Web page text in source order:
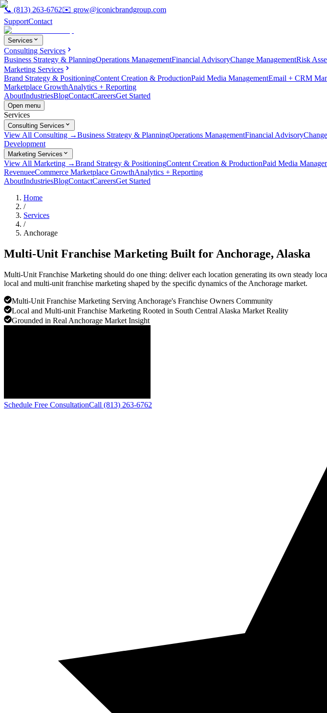
📞 (813) 263-6762✉️ grow@iconicbrandgroup.com
SupportContact
Services
Consulting Services
Business Strategy & PlanningOperations ManagementFinancial AdvisoryChange ManagementRisk
Marketing Services
Brand Strategy & PositioningContent Creation & ProductionPaid Media ManagementEmail + CRM
Marketplace GrowthAnalytics + Reporting
AboutIndustriesBlogContactCareersGet Started
Open menu
Services
Consulting Services
View All Consulting →Business Strategy & PlanningOperations ManagementFinancial Advisory
Development
Marketing Services
View All Marketing →Brand Strategy & PositioningContent Creation & ProductionPaid Media
RevenueeCommerce Marketplace GrowthAnalytics + Reporting
AboutIndustriesBlogContactCareersGet Started
Home
/
Services
/
Anchorage
Multi-Unit Franchise Marketing Built for Anchorage, Alaska
Multi-Unit Franchise Marketing should do one thing: deliver each location generating its own steady
local and multi-unit franchise marketing shaped by the specific dynamics of the Anchorage market.
Multi-Unit Franchise Marketing Serving Anchorage's Franchise Owners Community
Local and Multi-unit Franchise Marketing Rooted in South Central Alaska Market Reality
Grounded in Real Anchorage Market Insight
Schedule Free ConsultationCall (813) 263-6762